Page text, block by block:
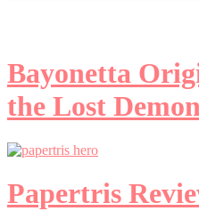
Bayonetta
the Lost
Papertris